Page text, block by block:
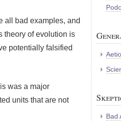
all bad examples, and
theory of evolution is
potentially falsified
was a major
units that are not
Bad